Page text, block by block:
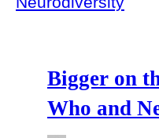
Bigger on
Who and